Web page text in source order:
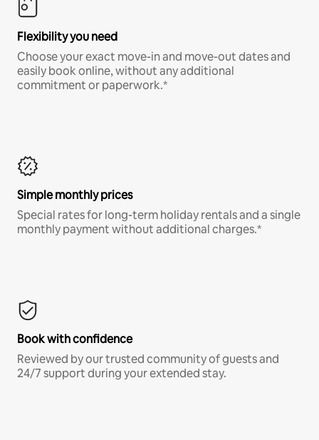
Flexibility you need
Choose your exact move-in and move-out dates and
easily book online, without any additional
commitment or paperwork.*
Simple monthly prices
Special rates for long-term holiday rentals and a single
monthly payment without additional charges.*
Book with confidence
Reviewed by our trusted community of guests and
24/7 support during your extended stay.